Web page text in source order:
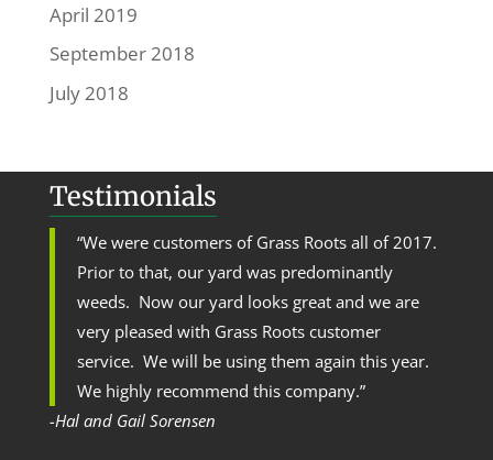
April 2019
September 2018
July 2018
Testimonials
“We were customers of Grass Roots all of 2017.
Prior to that, our yard was predominantly
weeds. Now our yard looks great and we are
very pleased with Grass Roots customer
service. We will be using them again this year.
We highly recommend this company.”
-Hal and Gail Sorensen